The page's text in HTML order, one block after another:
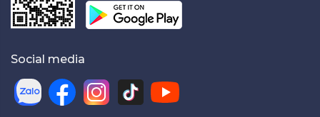
Social media